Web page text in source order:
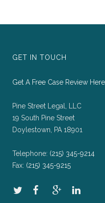
GET IN TOUCH
Get A Free Case Review Here
Pine Street Legal, LLC
19 South Pine Street
Doylestown, PA 18901
Telephone: (215) 345-9214
Fax: (215) 345-9215